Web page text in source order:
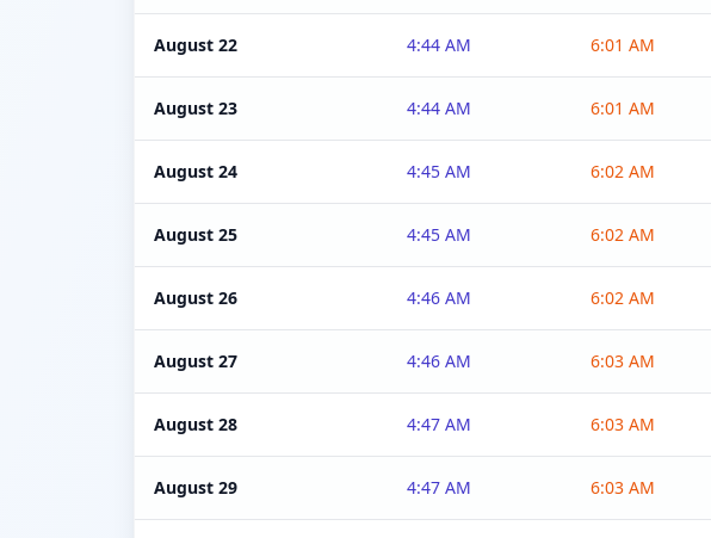
August 22 4:44 AM 6:01 AM
August 23 4:44 AM 6:01 AM
August 24 4:45 AM 6:02 AM
August 25 4:45 AM 6:02 AM
August 26 4:46 AM 6:02 AM
August 27 4:46 AM 6:03 AM
August 28 4:47 AM 6:03 AM
August 29 4:47 AM 6:03 AM